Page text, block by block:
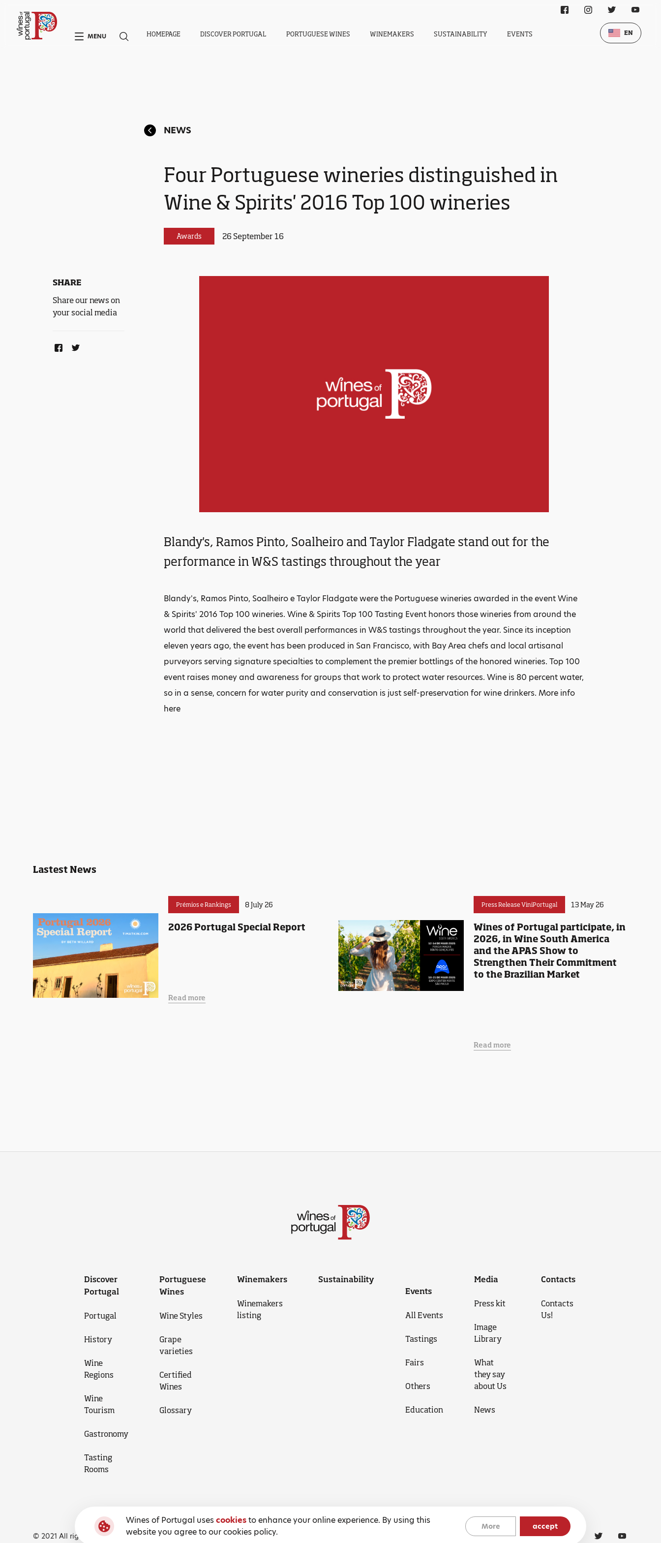
NEWS
Four Portuguese wineries distinguished in
Wine & Spirits' 2016 Top 100 wineries
Awards 26 September 16
SHARE
Share our news on
your social media
Blandy's, Ramos Pinto, Soalheiro and Taylor Fladgate stand out for the
performance in W&S tastings throughout the year
Blandy's, Ramos Pinto, Soalheiro e Taylor Fladgate were the Portuguese wineries awarded in the event Wine
& Spirits' 2016 Top 100 wineries. Wine & Spirits Top 100 Tasting Event honors those wineries from around the
world that delivered the best overall performances in W&S tastings throughout the year. Since its inception
eleven years ago, the event has been produced in San Francisco, with Bay Area chefs and local artisanal
purveyors serving signature specialties to complement the premier bottlings of the honored wineries. Top 100
event raises money and awareness for groups that work to protect water resources. Wine is 80 percent water,
so in a sense, concern for water purity and conservation is just self-preservation for wine drinkers. More info
here
Lastest News
Prémios e Rankings 8 July 26
2026 Portugal Special Report
Read more
Press Release ViniPortugal 13 May 26
Wines of Portugal participate, in
2026, in Wine South America
and the APAS Show to
Strengthen Their Commitment
to the Brazilian Market
Read more
MENU HOMEPAGE DISCOVER PORTUGAL PORTUGUESE WINES WINEMAKERS SUSTAINABILITY EVENTS EN
Wines of Portugal uses cookiesto enhance your online experience. By using this
website you agree to our cookies policy.
More accept
Discover
Portugal
Portugal
History
Wine
Regions
Wine
Tourism
Gastronomy
Tasting
Rooms
Portuguese
Wines
Wine Styles
Grape
varieties
Certified
Wines
Glossary
Winemakers
Winemakers
listing
Sustainability
Events
All Events
Tastings
Fairs
Others
Education
Media
Press kit
Image
Library
What
they say
about Us
News
Contacts
Contacts
Us!
© 2021 All rights reserved, Wines of Portugal Cookies Policy